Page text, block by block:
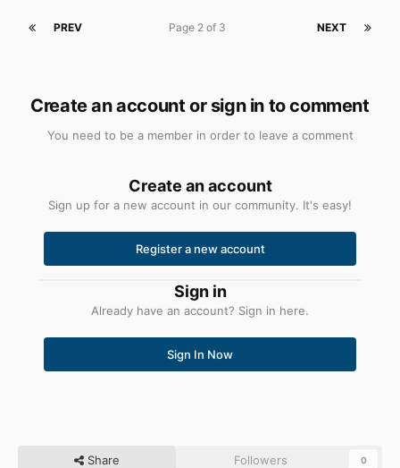
PREV NEXT
Page 2 of 3
Create an account or sign in to comment
You need to be a member in order to leave a comment
Create an account
Sign up for a new account in our community. It's easy!
Register a new account
Sign in
Already have an account? Sign in here.
Sign In Now
Share Followers 0